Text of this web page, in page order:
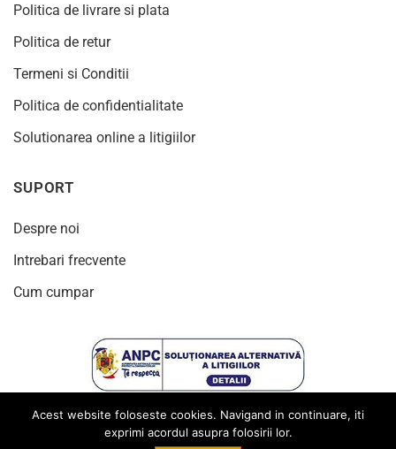
Politica de livrare si plata
Politica de retur
Termeni si Conditii
Politica de confidentialitate
Solutionarea online a litigiilor
SUPORT
Despre noi
Intrebari frecvente
Cum cumpar
Acest website foloseste cookies. Navigand in continuare, iti
exprimi acordul asupra folosirii lor.